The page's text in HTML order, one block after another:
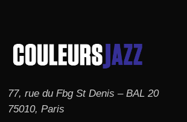
77, rue du Fbg St Denis – BAL 20
75010, Paris